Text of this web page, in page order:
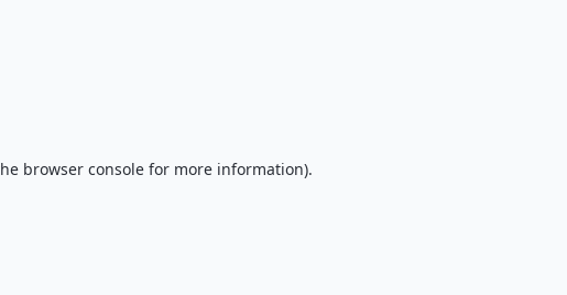
browser consolefor more information).